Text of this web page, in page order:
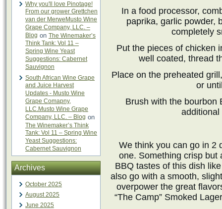
Why you'll love Pinotage!
From our grower Grettchen
van der MerweMusto Wine
Grape Company, LLC. –
Blog on The Winemaker’s
Think Tank: Vol 11 –
Spring Wine Yeast
Suggestions: Cabernet
Sauvignon
South African Wine Grape
and Juice Harvest
Updates - Musto Wine
Grape Comapny,
LLC.Musto Wine Grape
Company, LLC. – Blog on
The Winemaker’s Think
Tank: Vol 11 – Spring Wine
Yeast Suggestions:
Cabernet Sauvignon
Archives
October 2025
August 2025
June 2025
In a food processor,
paprika, garlic powder,
completely
Put the pieces of chicken
well coated, thread
Place on the preheated
or
Brush with the bourbon
additional
We think you can go in 2
one. Something crisp but
BBQ tastes of this dish
also go with a smooth,
overpower the great
“The Camp” Smoked